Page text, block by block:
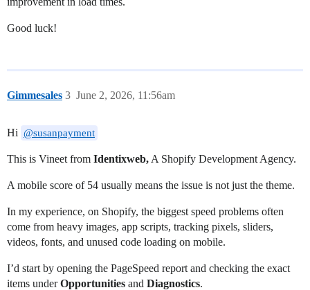
Good luck!
Gimmesales June 2, 2026, 11:56am
3
Hi @susanpayment
This is Vineet from Identixweb, A Shopify Development Agency.
A mobile score of 54 usually means the issue is not just the theme.
In my experience, on Shopify, the biggest speed problems often
come from heavy images, app scripts, tracking pixels, sliders,
videos, fonts, and unused code loading on mobile.
I’d start by opening the PageSpeed report and checking the exact
items underOpportunities and Diagnostics.